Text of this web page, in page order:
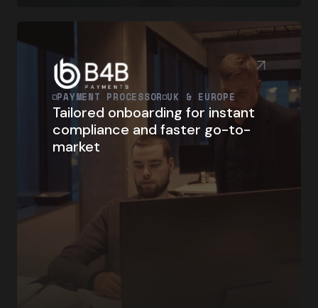
PAYMENT PROCESSOR UK & EUROPE
Tailored onboarding for instant
compliance and faster go-to-
market